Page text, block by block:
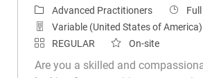
Category
Advanced Practitioners Job
Variable (United States of America)
REGULAR
On-site
Are you a skilled and